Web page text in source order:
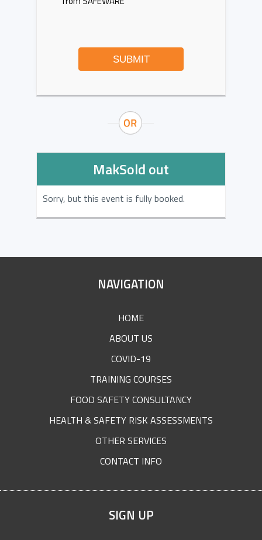
SUBMIT
MakSold out
Sorry, but this event is fully booked.
NAVIGATION
HOME
ABOUT US
COVID-19
TRAINING COURSES
FOOD SAFETY CONSULTANCY
HEALTH & SAFETY RISK ASSESSMENTS
OTHER SERVICES
CONTACT INFO
SIGN UP